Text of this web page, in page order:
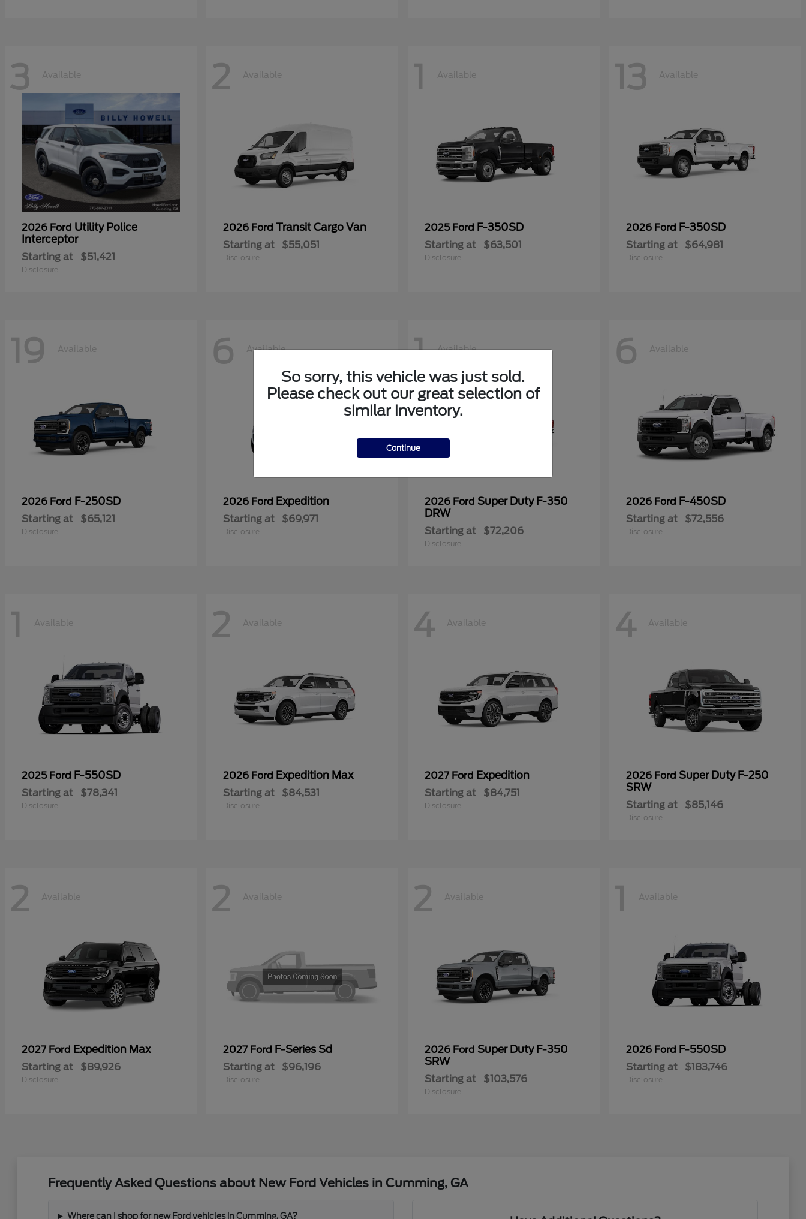
3 Available
2026 Ford Utility Police
Interceptor
Starting at $51,421
Disclosure
2 Available
2026 Ford Transit Cargo Van
Starting at $55,051
Disclosure
1 Available
2025 Ford F-350SD
Starting at $63,501
Disclosure
13 Available
2026 Ford F-350SD
Starting at $64,981
Disclosure
19 Available
2026 Ford F-250SD
Starting at $65,121
Disclosure
6 Available
2026 Ford Expedition
Starting at $69,971
Disclosure
1 Available
2026 Ford Super Duty F-350
DRW
Starting at $72,206
Disclosure
6 Available
2026 Ford F-450SD
Starting at $72,556
Disclosure
1 Available
2025 Ford F-550SD
Starting at $78,341
Disclosure
2 Available
2026 Ford Expedition Max
Starting at $84,531
Disclosure
4 Available
2027 Ford Expedition
Starting at $84,751
Disclosure
4 Available
2026 Ford Super Duty F-250
SRW
Starting at $85,146
Disclosure
2 Available
2027 Ford Expedition Max
Starting at $89,926
Disclosure
2 Available
2027 Ford F-Series Sd
Starting at $96,196
Disclosure
2 Available
2026 Ford Super Duty F-350
SRW
Starting at $103,576
Disclosure
1 Available
2026 Ford F-550SD
Starting at $183,746
Disclosure
Frequently Asked Questions about New Ford Vehicles in Cumming, GA
Where can I shop for new Ford vehicles in Cumming, GA?
So sorry, this vehicle was just sold.
Please check out our great selection of
similar inventory.
Continue